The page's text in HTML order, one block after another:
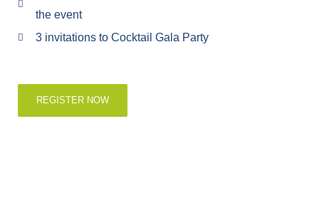
the event
3 invitations to Cocktail Gala Party
REGISTER NOW